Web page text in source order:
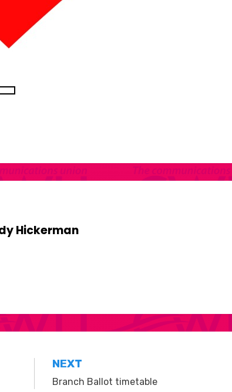
Hickerman
NEXT
Branch Ballot timetable